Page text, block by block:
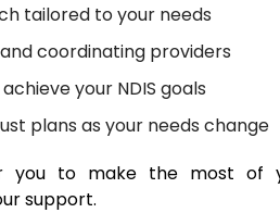
tailored to your needs
coordinating providers
your NDIS goals
plans as your needs change
you to make the most of
support.